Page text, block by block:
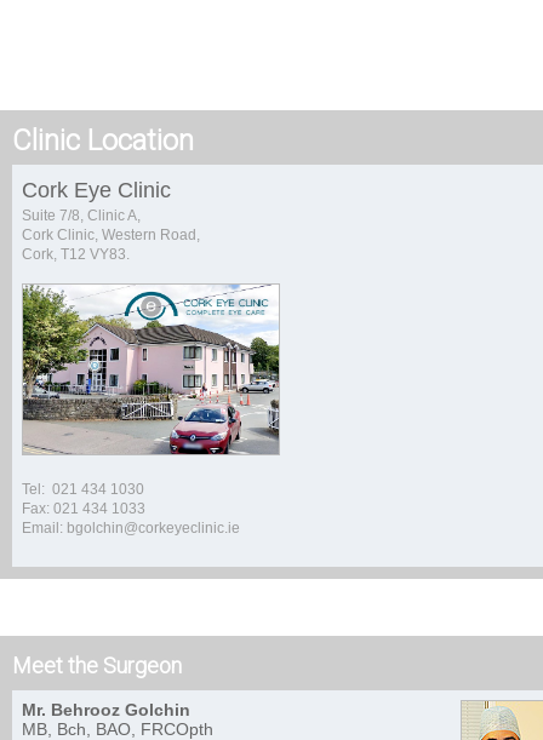
Clinic Location
Cork Eye Clinic
Suite 7/8, Clinic A,
Cork Clinic, Western Road,
Cork, T12 VY83.
Tel: 021 434 1030
Fax: 021 434 1033
Email: bgolchin@corkeyeclinic.ie
Meet the Surgeon
Mr. Behrooz Golchin
MB, Bch, BAO, FRCOpth